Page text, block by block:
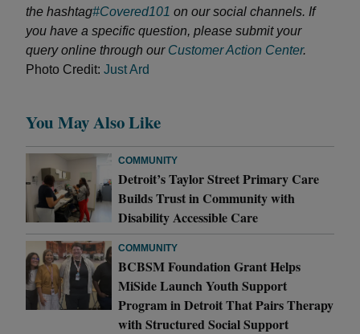
the hashtag#Covered101 on our social channels. If
you have a specific question, please submit your
query online through our Customer Action Center.
Photo Credit: Just Ard
You May Also Like
COMMUNITY
Detroit’s Taylor Street Primary Care
Builds Trust in Community with
Disability Accessible Care
COMMUNITY
BCBSM Foundation Grant Helps
MiSide Launch Youth Support
Program in Detroit That Pairs Therapy
with Structured Social Support